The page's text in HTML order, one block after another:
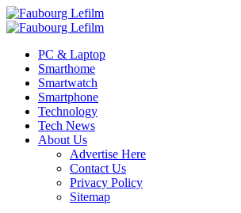
Skip
to
Primary
PC & Laptop
Smarthome
Smartwatch
Smartphone
Technology
Tech News
About Us
Advertise Here
Contact Us
Privacy Policy
Sitemap